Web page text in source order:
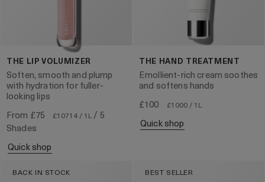
THE LIP VOLUMIZER
Soften, smooth and plump
with hydration for fuller-
looking lips
From £75 £10714 / 1L/ 5
Shades
quick shop
THE HAND TREATMENT
Emollient-rich cream soothes
and softens hands
£100
£1000 / 1L
quick shop
BACK IN STOCK BEST SELLER